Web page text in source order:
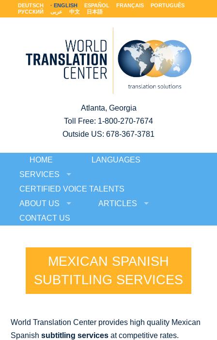
DEUTSCH ENGLISH ESPAÑOL FRANÇAIS
PORTUGUÊS
РУССКИЙ
عربى 中文 日本語
Atlanta, Georgia
Toll Free: 1-800-270-7674
Outside US: 678-367-3781
HOME
LANGUAGES
SERVICES
CERTIFIED VOICE TALENTS
ABOUT US
ARTICLES
CONTACT US
MEXICAN SPANISH
SUBTITLING SERVICES
World Translation Center provides high quality Mexican
Spanishsubtitling services at competitive rates.